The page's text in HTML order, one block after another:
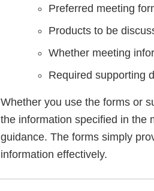
Preferred meeting
Products to be
Whether meeting
Required supporting
Whether you use the forms or
the information specified in the
guidance. The forms simply
information effectively.